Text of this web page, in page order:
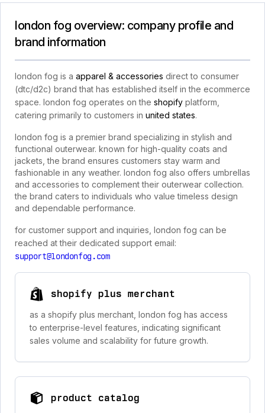
london fog overview: company profile and
brand information
london fog is a apparel & accessories direct to consumer
(dtc/d2c) brand that has established itself in the ecommerce
space. london fog operates on the shopify platform,
catering primarily to customers in united states.
london fog is a premier brand specializing in stylish and
functional outerwear. known for high-quality coats and
jackets, the brand ensures customers stay warm and
fashionable in any weather. london fog also offers umbrellas
and accessories to complement their outerwear collection.
the brand caters to individuals who value timeless design
and dependable performance.
for customer support and inquiries, london fog can be
reached at their dedicated support email:
support@londonfog.com
shopify plus merchant
as a shopify plus merchant, london fog has access
to enterprise-level features, indicating significant
sales volume and scalability for future growth.
product catalog